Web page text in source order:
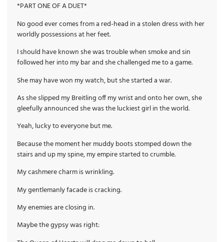
*PART ONE OF A DUET*
No good ever comes from a red-head in a stolen dress with her
worldly possessions at her feet.
I should have known she was trouble when smoke and sin
followed her into my bar and she challenged me to a game.
She may have won my watch, but she started a war.
As she slipped my Breitling off my wrist and onto her own, she
gleefully announced she was the luckiest girl in the world.
Yeah, lucky to everyone but me.
Because the moment her muddy boots stomped down the
stairs and up my spine, my empire started to crumble.
My cashmere charm is wrinkling.
My gentlemanly facade is cracking.
My enemies are closing in.
Maybe the gypsy was right: